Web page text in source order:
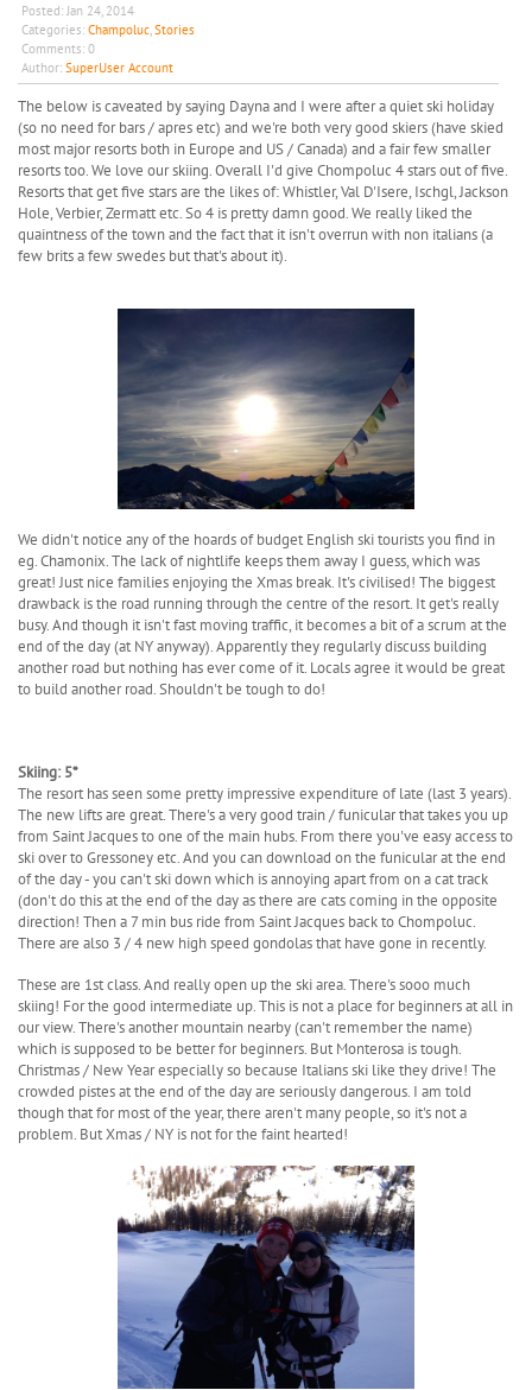
Posted: Jan 24, 2014
Categories: Champoluc Stories
Comments: 0
Author: SuperUser Account
The below is caveated by saying Dayna and I were after a quiet ski holiday
(so no need for bars / apres etc) and we're both very good skiers (have skied
most major resorts both in Europe and US / Canada) and a fair few smaller
resorts too. We love our skiing. Overall I'd give Chompoluc 4 stars out of five.
Resorts that get five stars are the likes of: Whistler, Val D'Isere, Ischgl, Jackson
Hole, Verbier, Zermatt etc. So 4 is pretty damn good. We really liked the
quaintness of the town and the fact that it isn't overrun with non italians (a
few brits a few swedes but that's about it).
We didn't notice any of the hoards of budget English ski tourists you find in
eg. Chamonix. The lack of nightlife keeps them away I guess, which was
great! Just nice families enjoying the Xmas break. It's civilised! The biggest
drawback is the road running through the centre of the resort. It get's really
busy. And though it isn't fast moving traffic, it becomes a bit of a scrum at the
end of the day (at NY anyway). Apparently they regularly discuss building
another road but nothing has ever come of it. Locals agree it would be great
to build another road. Shouldn't be tough to do!
Skiing: 5*
The resort has seen some pretty impressive expenditure of late (last 3 years).
The new lifts are great. There's a very good train / funicular that takes you up
from Saint Jacques to one of the main hubs. From there you've easy access to
ski over to Gressoney etc. And you can download on the funicular at the end
of the day - you can't ski down which is annoying apart from on a cat track
(don't do this at the end of the day as there are cats coming in the opposite
direction! Then a 7 min bus ride from Saint Jacques back to Chompoluc.
There are also 3 / 4 new high speed gondolas that have gone in recently.
These are 1st class. And really open up the ski area. There's sooo much
skiing! For the good intermediate up. This is not a place for beginners at all in
our view. There's another mountain nearby (can't remember the name)
which is supposed to be better for beginners. But Monterosa is tough.
Christmas / New Year especially so because Italians ski like they drive! The
crowded pistes at the end of the day are seriously dangerous. I am told
though that for most of the year, there aren't many people, so it's not a
problem. But Xmas / NY is not for the faint hearted!